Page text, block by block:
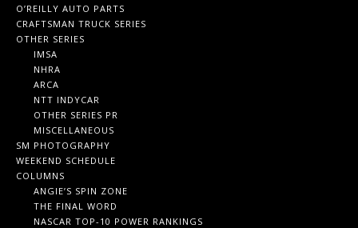
O’REILLY AUTO PARTS
CRAFTSMAN TRUCK SERIES
OTHER SERIES
IMSA
NHRA
ARCA
NTT INDYCAR
OTHER SERIES PR
MISCELLANEOUS
SM PHOTOGRAPHY
WEEKEND SCHEDULE
COLUMNS
ANGIE’S SPIN ZONE
THE FINAL WORD
NASCAR TOP-10 POWER RANKINGS